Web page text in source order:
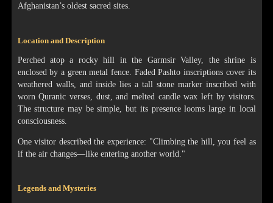
Afghanistan’s oldest sacred sites.
Location and Description
Perched atop a rocky hill in the Garmsir Valley, the shrine is
enclosed by a green metal fence. Faded Pashto inscriptions cover its
weathered walls, and inside lies a tall stone marker inscribed with
worn Quranic verses, dust, and melted candle wax left by visitors.
The structure may be simple, but its presence looms large in local
consciousness.
One visitor described the experience: "Climbing the hill, you feel as
if the air changes—like entering another world."
Legends and Mysteries